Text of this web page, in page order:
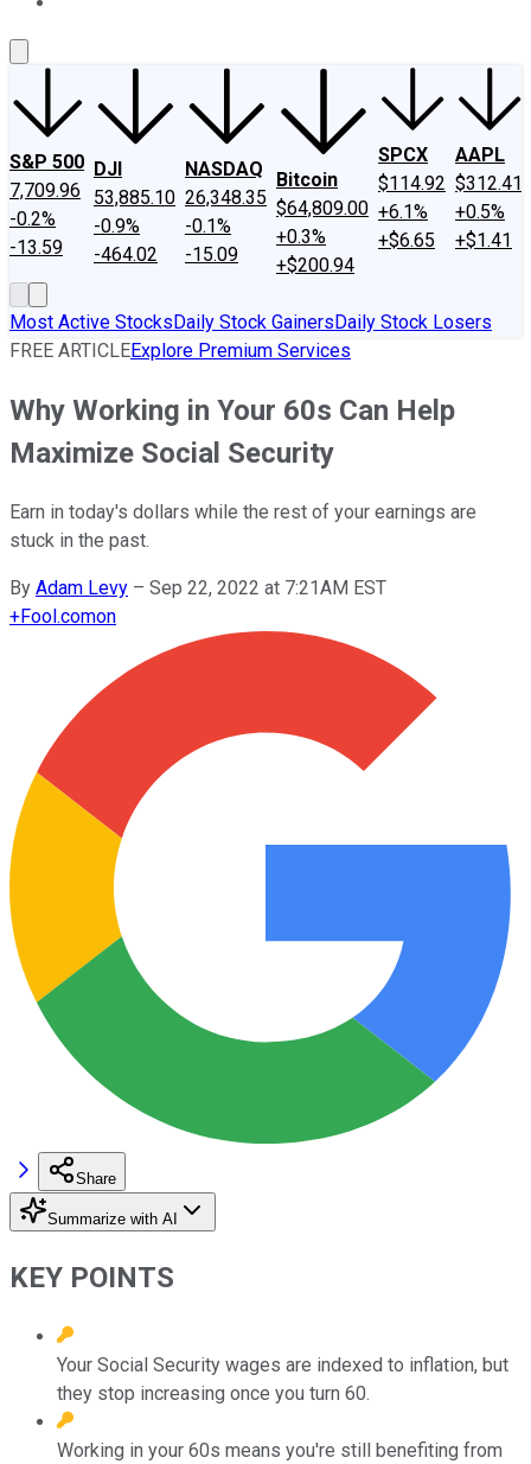
S&P 500
7,709.96
-0.2%
-13.59
DJI
53,885.10
-0.9%
-464.02
NASDAQ
26,348.35
-0.1%
-15.09
Bitcoin
$64,809.00
+0.3%
+$200.94
SPCX
$114.92
+6.1%
+$6.65
AAPL
$312.41
+0.5%
+$1.41
Most Active StocksDaily Stock GainersDaily Stock Losers
FREE ARTICLEExplore Premium Services
Why Working in Your 60s Can Help
Maximize Social Security
Earn in today's dollars while the rest of your earnings are
stuck in the past.
By Adam Levy – Sep 22, 2022 at 7:21AM EST
+Fool.comon
Share
Summarize with AI
KEY POINTS
Your Social Security wages are indexed to inflation, but
they stop increasing once you turn 60.
Working in your 60s means you're still benefiting from